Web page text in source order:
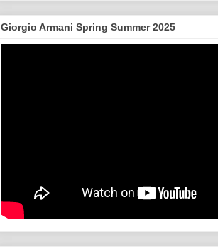
Giorgio Armani Spring Summer 2025